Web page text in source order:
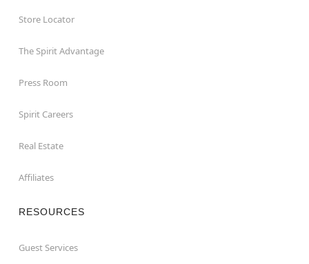
Store Locator
The Spirit Advantage
Press Room
Spirit Careers
Real Estate
Affiliates
RESOURCES
Guest Services